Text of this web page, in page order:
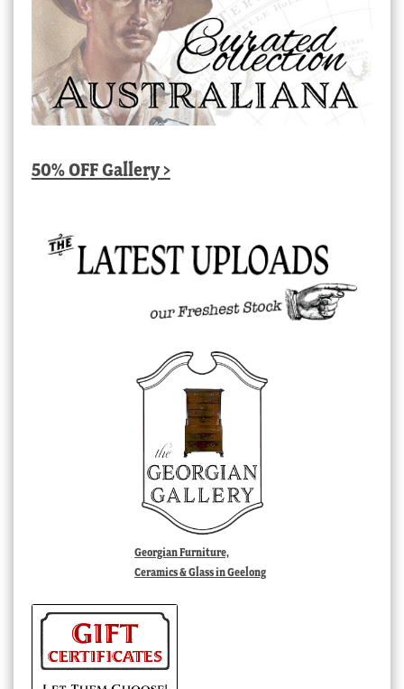
50% OFF Gallery >
Georgian Furniture,
Ceramics & Glass in Geelong